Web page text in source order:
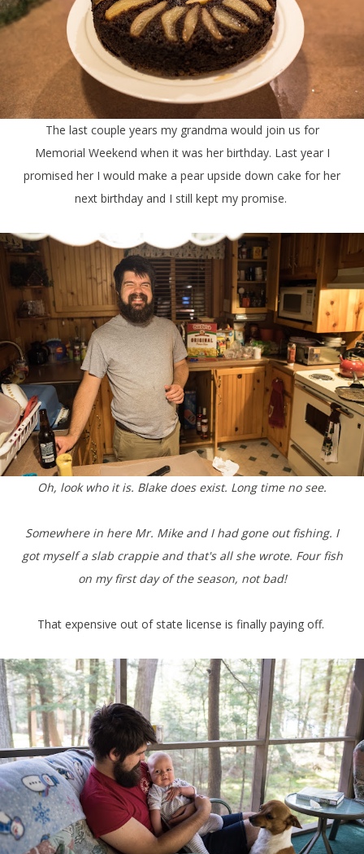
The last couple years my grandma would join us for
Memorial Weekend when it was her birthday. Last year I
promised her I would make a pear upside down cake for her
next birthday and I still kept my promise.
Oh, look who it is. Blake does exist. Long time no see.
Somewhere in here Mr. Mike and I had gone out fishing. I
got myself a slab crappie and that's all she wrote. Four fish
on my first day of the season, not bad!
That expensive out of state license is finally paying off.